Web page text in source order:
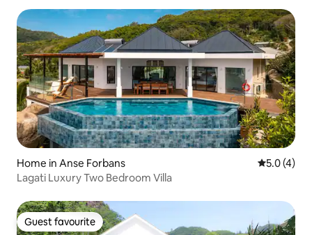
Home in Anse Forbans 5.0 out of
5.0 (4)
Lagati Luxury Two Bedroom Villa
Guest favourite
Guest favourite